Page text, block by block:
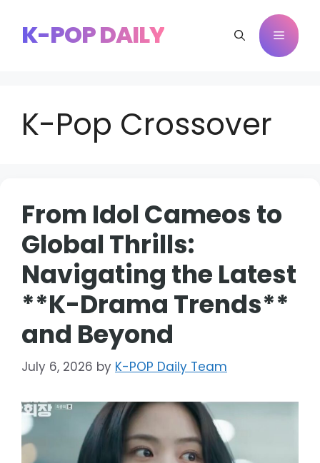
contentK-POP DAILY Menu
K-Pop Crossover
From Idol Cameos to
Global Thrills:
Navigating the Latest
**K-Drama Trends**
and Beyond
July 6, 2026 by K-POP Daily Team